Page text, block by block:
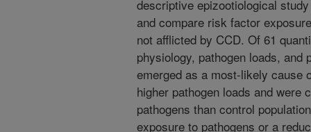
descriptive epizootiological
and compare risk factor
not afflicted by CCD. Of 61
physiology, pathogen loads,
emerged as a most-likely cause
higher pathogen loads and were
pathogens than control
exposure to pathogens or a